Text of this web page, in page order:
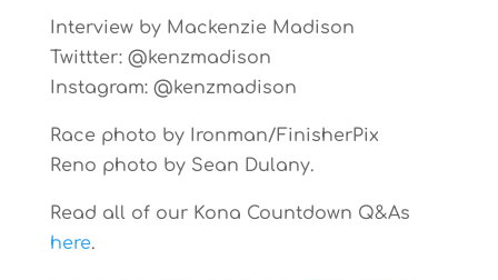
Interview by Mackenzie Madison
Twittter: @kenzmadison
Instagram: @kenzmadison
Race photo by Ironman/FinisherPix
Reno photo by Sean Dulany.
Read all of our Kona Countdown Q&As
here.